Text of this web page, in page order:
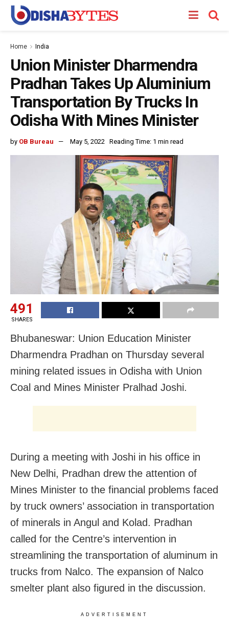
Home India
Union Minister Dharmendra
Pradhan Takes Up Aluminium
Transportation By Trucks In
Odisha With Mines Minister
by OB Bureau May 5, 2022 Reading Time: 1 min read
491
SHARES
Bhubaneswar: Union Education Minister
Dharmendra Pradhan on Thursday several
mining related issues in Odisha with Union
Coal and Mines Minister Pralhad Joshi.
During a meeting with Joshi in his office in
New Delhi, Pradhan drew the attention of
Mines Minister to the financial problems faced
by truck owners’ association in transportation
of minerals in Angul and Kolad. Pradhan
called for the Centre’s intervention in
streamlining the transportation of aluminum in
trucks from Nalco. The expansion of Nalco
smelter plant also figured in the discussion.
ADVERTISEMENT